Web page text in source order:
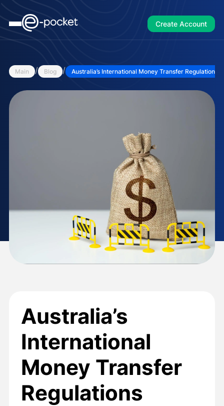
Create Account
Main / Blog / Australia’s International Money Transfer Regulations
Australia’s
International
Money Transfer
Regulations